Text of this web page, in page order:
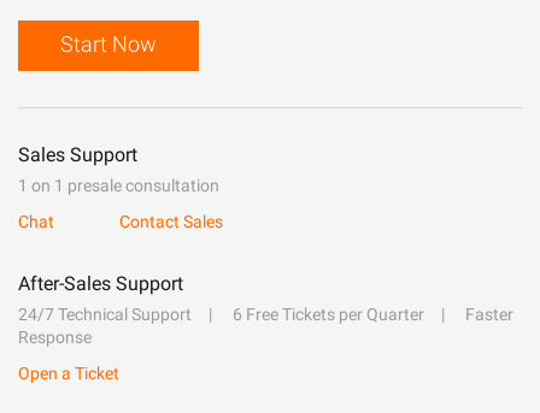
Start Now
Sales Support
1 on 1 presale consultation
Chat
Contact Sales
After-Sales Support
24/7 Technical Support 6 Free Tickets per Quarter
Faster
Response
Open a Ticket